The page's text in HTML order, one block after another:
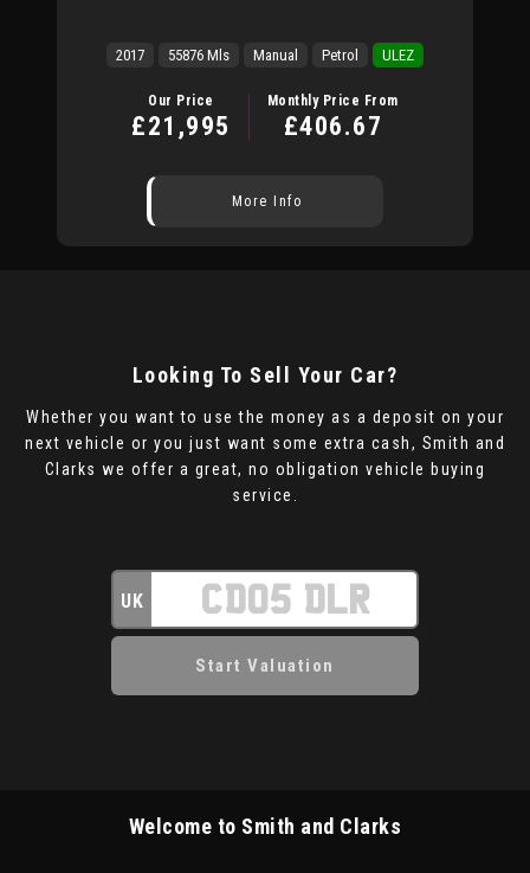
2017 55876 Mls Manual Petrol ULEZ
Our Price
£21,995
Monthly Price From
£406.67
More Info
Looking To Sell Your Car?
Whether you want to use the money as a deposit on your
next vehicle or you just want some extra cash, Smith and
Clarks we offer a great, no obligation vehicle buying
service.
UK
Welcome to Smith and Clarks